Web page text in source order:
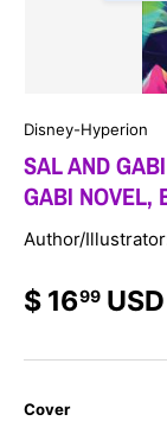
Disney-Hyperion
SAL AND
GABI NOVEL,
Author/
$ 1699 USD
Cover